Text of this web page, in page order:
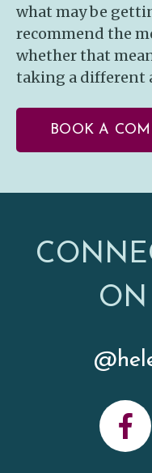
what may be
recommend the
whether that
taking a different
BOOK A
ON